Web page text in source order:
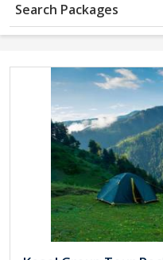
Search Packages